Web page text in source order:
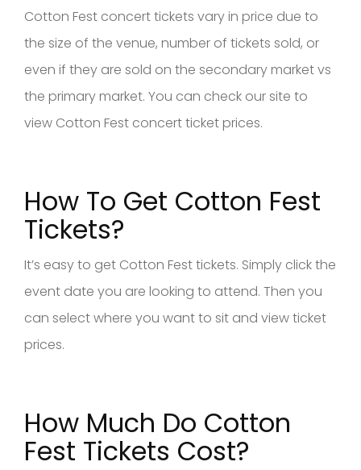
Cotton Fest concert tickets vary in price due to
the size of the venue, number of tickets sold, or
even if they are sold on the secondary market vs
the primary market. You can check our site to
view Cotton Fest concert ticket prices.
How To Get Cotton Fest
Tickets?
It’s easy to get Cotton Fest tickets. Simply click the
event date you are looking to attend. Then you
can select where you want to sit and view ticket
prices.
How Much Do Cotton
Fest Tickets Cost?